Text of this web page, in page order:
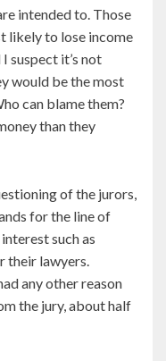
intended to. Those
likely to lose income
suspect it’s not
would be the most
can blame them?
than they
of the jurors,
for the line of
such as
their lawyers.
any other reason
the jury, about half